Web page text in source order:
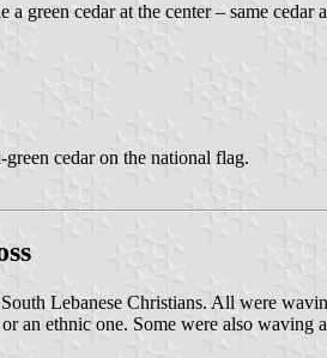
green cedar at the center – same cedar
cedar on the national flag.
Lebanese Christians. All were
an ethnic one. Some were also